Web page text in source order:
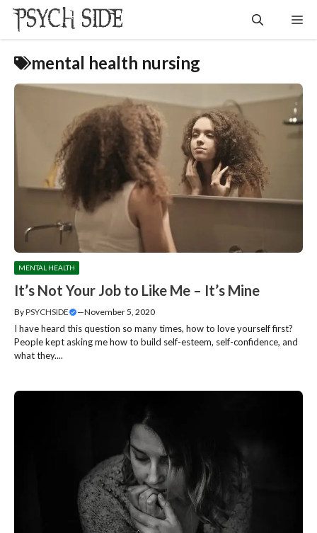
Skip
content
mental health nursing
MENTAL HEALTH
It’s Not Your Job to Like Me – It’s Mine
ByPSYCHSIDE —November 5, 2020
I have heard this question so many times, how to love yourself first?
People kept asking me how to build self-esteem, self-confidence, and
what they....